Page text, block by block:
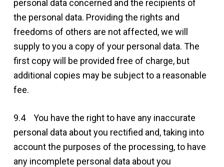
personal data concerned and the recipients of
the personal data. Providing the rights and
freedoms of others are not affected, we will
supply to you a copy of your personal data. The
first copy will be provided free of charge, but
additional copies may be subject to a reasonable
fee.
9.4 You have the right to have any inaccurate
personal data about you rectified and, taking into
account the purposes of the processing, to have
any incomplete personal data about you